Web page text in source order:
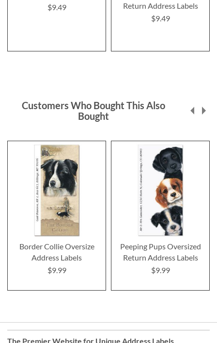
$9.49
Return Address Labels
$9.49
Customers Who Bought This Also
Bought
Border Collie Oversize
Address Labels
$9.99
Peeping Pups Oversized
Return Address Labels
$9.99
The Premier Website for Unique Address Labels